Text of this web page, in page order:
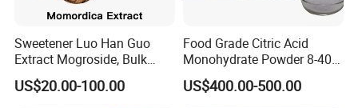
Sweetener Luo Han Guo
Extract Mogroside, Bulk
Organic Monk Fruit Powder
Extract Monkfruit Sweetener
US$20.00-100.00
Food Grade Citric Acid
Monohydrate Powder 8-40
Mesh Manufacturer Price
US$400.00-500.00